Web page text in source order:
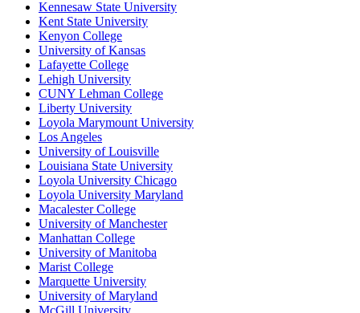
Kennesaw State University
Kent State University
Kenyon College
University of Kansas
Lafayette College
Lehigh University
CUNY Lehman College
Liberty University
Loyola Marymount University
Los Angeles
University of Louisville
Louisiana State University
Loyola University Chicago
Loyola University Maryland
Macalester College
University of Manchester
Manhattan College
University of Manitoba
Marist College
Marquette University
University of Maryland
McGill University